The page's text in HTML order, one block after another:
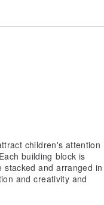
children's attention
building block is
and arranged in
and creativity and